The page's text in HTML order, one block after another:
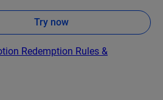
Try now
Redemption Rules &